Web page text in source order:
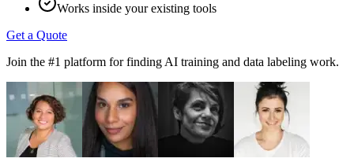
Works inside your existing tools
Get a Quote
Join the #1 platform for finding AI training and data labeling work.